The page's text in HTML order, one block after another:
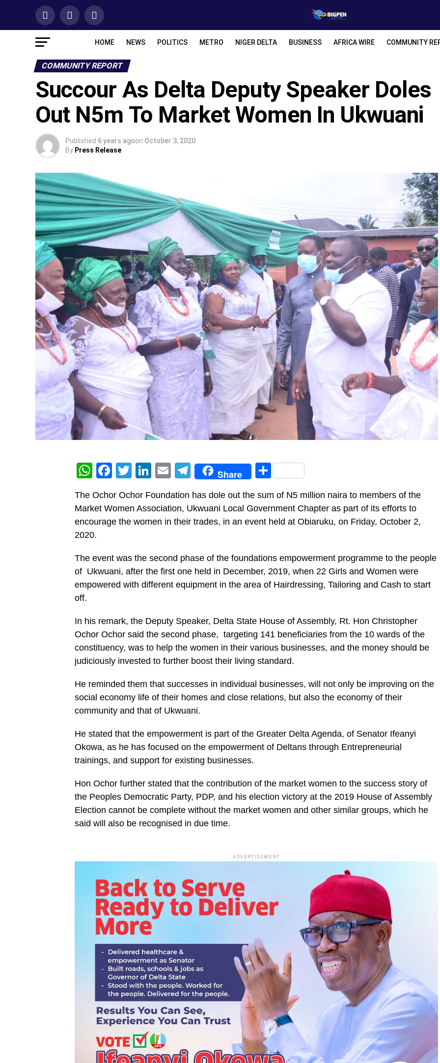
HOME NEWS POLITICS METRO NIGER DELTA BUSINESS AFRICA WIRE COMMUNITY
COMMUNITY REPORT
Succour As Delta Deputy Speaker Doles
Out N5m To Market Women In Ukwuani
Published 6 years agoon October 3, 2020
By Press Release
WhatsApp
Facebook
Twitter
LinkedIn
EmailTelegram
Share Share
The Ochor Ochor Foundation has dole out the sum of N5 million naira to members of the
Market Women Association, Ukwuani Local Government Chapter as part of its efforts to
encourage the women in their trades, in an event held at Obiaruku, on Friday, October 2,
2020.
The event was the second phase of the foundations empowerment programme to the people
of Ukwuani, after the first one held in December, 2019, when 22 Girls and Women were
empowered with different equipment in the area of Hairdressing, Tailoring and Cash to start
off.
In his remark, the Deputy Speaker, Delta State House of Assembly, Rt. Hon Christopher
Ochor Ochor said the second phase, targeting 141 beneficiaries from the 10 wards of the
constituency, was to help the women in their various businesses, and the money should be
judiciously invested to further boost their living standard.
He reminded them that successes in individual businesses, will not only be improving on the
social economy life of their homes and close relations, but also the economy of their
community and that of Ukwuani.
He stated that the empowerment is part of the Greater Delta Agenda, of Senator Ifeanyi
Okowa, as he has focused on the empowerment of Deltans through Entrepreneurial
trainings, and support for existing businesses.
Hon Ochor further stated that the contribution of the market women to the success story of
the Peoples Democratic Party, PDP, and his election victory at the 2019 House of Assembly
Election cannot be complete without the market women and other similar groups, which he
said will also be recognised in due time.
ADVERTISEMENT